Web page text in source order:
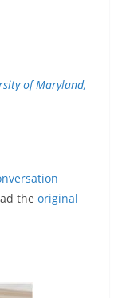
of Maryland,
the original